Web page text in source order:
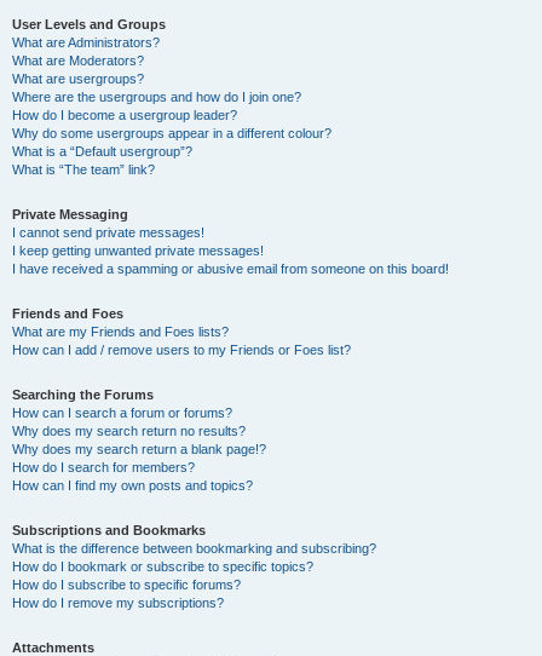
User Levels and Groups
What are Administrators?
What are Moderators?
What are usergroups?
Where are the usergroups and how do I join one?
How do I become a usergroup leader?
Why do some usergroups appear in a different colour?
What is a “Default usergroup”?
What is “The team” link?
Private Messaging
I cannot send private messages!
I keep getting unwanted private messages!
I have received a spamming or abusive email from someone on this board!
Friends and Foes
What are my Friends and Foes lists?
How can I add / remove users to my Friends or Foes list?
Searching the Forums
How can I search a forum or forums?
Why does my search return no results?
Why does my search return a blank page!?
How do I search for members?
How can I find my own posts and topics?
Subscriptions and Bookmarks
What is the difference between bookmarking and subscribing?
How do I bookmark or subscribe to specific topics?
How do I subscribe to specific forums?
How do I remove my subscriptions?
Attachments